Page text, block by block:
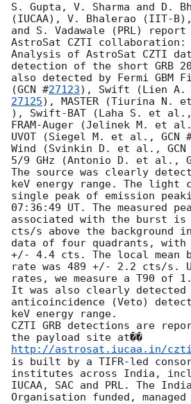
S. Gupta, V. Sharma and D.
(IUCAA), V. Bhalerao (IIT-
and S. Vadawale (PRL)
AstroSat CZTI collaboration:
Analysis of AstroSat CZTI
detection of the short GRB
also detected by Fermi GBM
(GCN #27123), Swift (Lien
27125), MASTER (Tiurina N.
), Swift-BAT (Laha S. et
FRAM-Auger (Jelinek M. et
UVOT (Siegel M. et al., GCN
Wind (Svinkin D. et al.,
5/9 GHz (Antonio D. et al.,
The source was clearly
keV energy range. The light
single peak of emission
07:36:49 UT. The measured
associated with the burst is
cts/s above the background
data of four quadrants,
+/- 4.4 cts. The local mean
rate was 489 +/- 2.2 cts/s.
rates, we measure a T90 of
It was also clearly
anticoincidence (Veto)
keV energy range.
CZTI GRB detections are
the payload site at��
http://astrosat.iucaa.in/
is built by a TIFR-led
institutes across India,
IUCAA, SAC and PRL. The
Organisation funded,